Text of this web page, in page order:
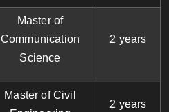
Master of
Communication
Science
2 years
Master of Civil
2 years